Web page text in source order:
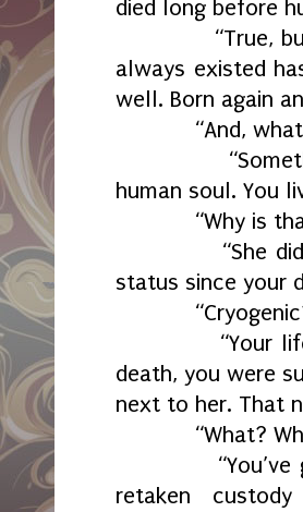
died long before
“True, but the
always existed
well. Born again
“And, what
“Something
human soul. You
“Why is that
“She did the
status since your
“Your life
death, you were
next to her. That
“What? Why
“You’ve got
retaken